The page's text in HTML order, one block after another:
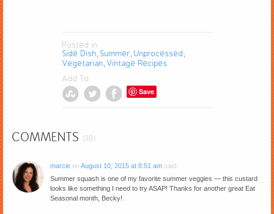
Posted in
Side Dish Summer Unprocessed
Vegetarian Vintage Recipes
Add To
Save
COMMENTS (10)
marcie on August 10, 2015 at 8:51 am said:
Summer squash is one of my favorite summer veggies — this custard
looks like something I need to try ASAP! Thanks for another great Eat
Seasonal month, Becky!